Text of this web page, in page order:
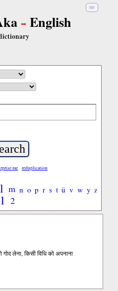
हिंदी
English
me reduplication
l m n o p r s t ü v w y z
1 2
गोद लेना, किसी विधि को अपनाना